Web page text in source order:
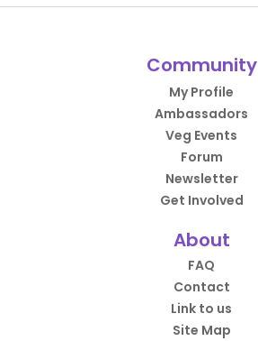
Community
My Profile
Ambassadors
Veg Events
Forum
Newsletter
Get Involved
About
FAQ
Contact
Link to us
Site Map